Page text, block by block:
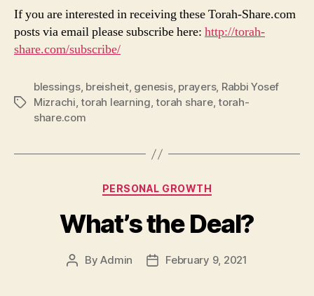
If you are interested in receiving these Torah-Share.com
posts via email please subscribe here: http://torah-
share.com/subscribe/
Tags
blessings, breisheit, genesis, prayers, Rabbi Yosef
Mizrachi,torah learning,torah share,torah-
share.com
Categories
PERSONAL GROWTH
What’s the Deal?
PostByAdmin
PostFebruary 9, 2021